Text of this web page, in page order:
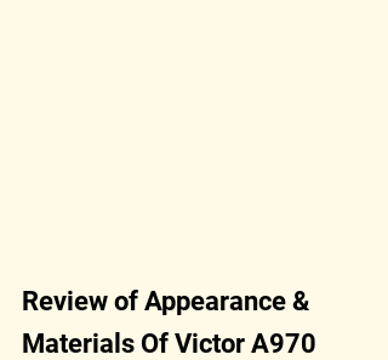
Review of Appearance &
Materials Of Victor A970